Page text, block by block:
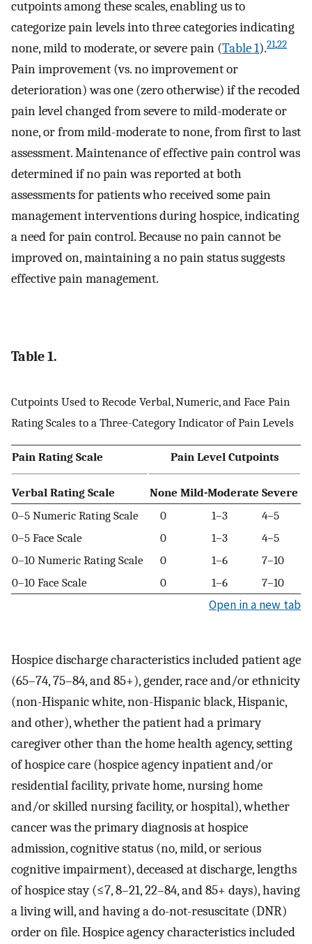
cutpoints among these scales, enabling us to
categorize pain levels into three categories indicating
none, mild to moderate, or severe pain (Table 1).21,22
Pain improvement (vs. no improvement or
deterioration) was one (zero otherwise) if the recoded
pain level changed from severe to mild-moderate or
none, or from mild-moderate to none, from first to last
assessment. Maintenance of effective pain control was
determined if no pain was reported at both
assessments for patients who received some pain
management interventions during hospice, indicating
a need for pain control. Because no pain cannot be
improved on, maintaining a no pain status suggests
effective pain management.
Table 1.
Cutpoints Used to Recode Verbal, Numeric, and Face Pain
Rating Scales to a Three-Category Indicator of Pain Levels
Pain Rating Scale Pain Level Cutpoints
Verbal Rating Scale None Mild-Moderate Severe
0–5 Numeric Rating Scale
0 1–3
4–5
0–5 Face Scale
0 1–3
4–5
0–10 Numeric Rating Scale
0 1–6
7–10
0–10 Face Scale
0 1–6 7–10
Open in a new tab
Hospice discharge characteristics included patient age
(65–74, 75–84, and 85+), gender, race and/or ethnicity
(non-Hispanic white, non-Hispanic black, Hispanic,
and other), whether the patient had a primary
caregiver other than the home health agency, setting
of hospice care (hospice agency inpatient and/or
residential facility, private home, nursing home
and/or skilled nursing facility, or hospital), whether
cancer was the primary diagnosis at hospice
admission, cognitive status (no, mild, or serious
cognitive impairment), deceased at discharge, lengths
of hospice stay (≤7, 8–21, 22–84, and 85+ days), having
a living will, and having a do-not-resuscitate (DNR)
order on file. Hospice agency characteristics included